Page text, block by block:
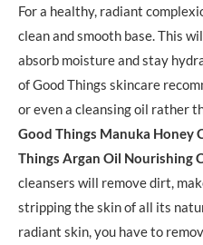
For a healthy, radiant
clean and smooth base. This
absorb moisture and stay
of Good Things skincare
or even a cleansing oil rather
Good Things Manuka Honey
Things Argan Oil Nourishing
cleansers will remove dirt,
stripping the skin of all its
radiant skin, you have to